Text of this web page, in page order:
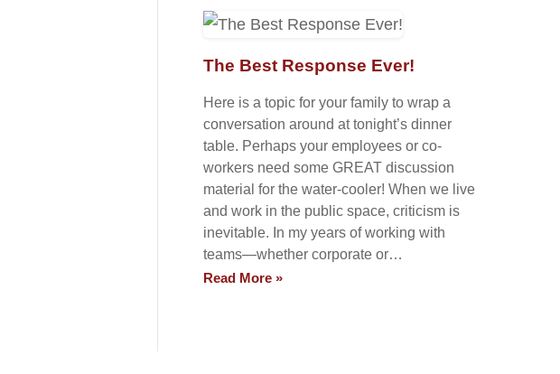
The Best Response Ever!
Here is a topic for your family to wrap a
conversation around at tonight’s dinner
table. Perhaps your employees or co-
workers need some GREAT discussion
material for the water-cooler! When we live
and work in the public space, criticism is
inevitable. In my years of working with
teams—whether corporate or…
Read More »